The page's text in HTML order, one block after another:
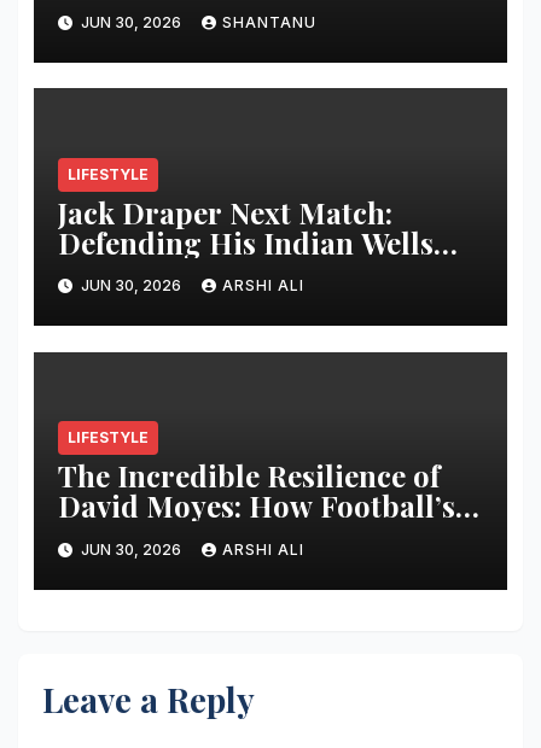
JUN 30, 2026 SHANTANU
LIFESTYLE
Jack Draper Next Match:
Defending His Indian Wells
Crown in 2026 – Full Preview,
Potential Opponents, Form
Update, and Expert
Predictions
JUN 30, 2026 ARSHI ALI
LIFESTYLE
The Incredible Resilience of
David Moyes: How Football’s
Ultimate Survivor
Restructured Modern Premier
League Tactical Strategy
JUN 30, 2026 ARSHI ALI
Leave a Reply